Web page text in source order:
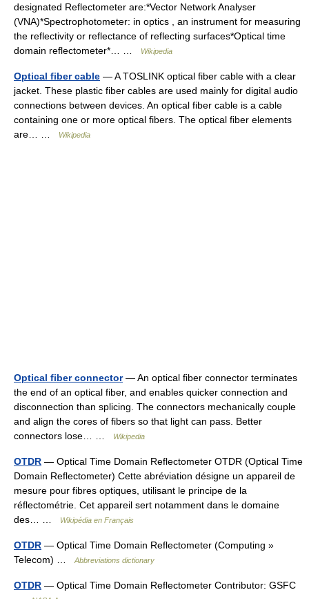
designated Reflectometer are:*Vector Network Analyser
(VNA)*Spectrophotometer: in optics , an instrument for measuring
the reflectivity or reflectance of reflecting surfaces*Optical time
domain reflectometer*… …
Wikipedia
Optical fiber cable — A TOSLINK optical fiber cable with a clear
jacket. These plastic fiber cables are used mainly for digital audio
connections between devices. An optical fiber cable is a cable
containing one or more optical fibers. The optical fiber elements
are… …
Wikipedia
Optical fiber connector— An optical fiber connector terminates
the end of an optical fiber, and enables quicker connection and
disconnection than splicing. The connectors mechanically couple
and align the cores of fibers so that light can pass. Better
connectors lose… …
Wikipedia
OTDR — Optical Time Domain Reflectometer OTDR (Optical Time
Domain Reflectometer) Cette abréviation désigne un appareil de
mesure pour fibres optiques, utilisant le principe de la
réflectométrie. Cet appareil sert notamment dans le domaine
des… …
Wikipédia en Français
OTDR — Optical Time Domain Reflectometer (Computing »
Telecom) …
Abbreviations dictionary
OTDR — Optical Time Domain Reflectometer Contributor: GSFC